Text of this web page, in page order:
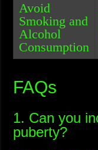
Avoid
Smoking and
Alcohol
Consumption
FAQs
1. Can you
puberty?